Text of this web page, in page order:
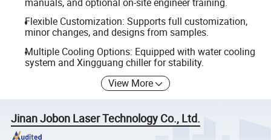
Flexible Customization: Supports full customization,
minor changes, and designs from samples.
Multiple Cooling Options: Equipped with water cooling
system and Xingguang chiller for stability.
View More
Jinan Jobon Laser Technology Co., Ltd.